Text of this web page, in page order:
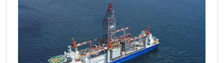
Energy
Natural Gas
Shale